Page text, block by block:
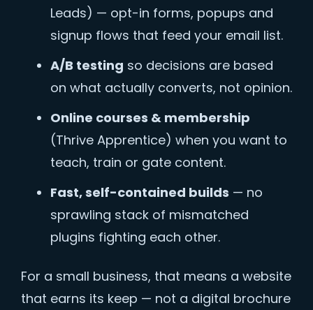
Leads) — opt-in forms, popups and
signup flows that feed your email list.
A/B testing so decisions are based
on what actually converts, not opinion.
Online courses & membership
(Thrive Apprentice) when you want to
teach, train or gate content.
Fast, self-contained builds — no
sprawling stack of mismatched
plugins fighting each other.
For a small business, that means a website
that earns its keep — not a digital brochure